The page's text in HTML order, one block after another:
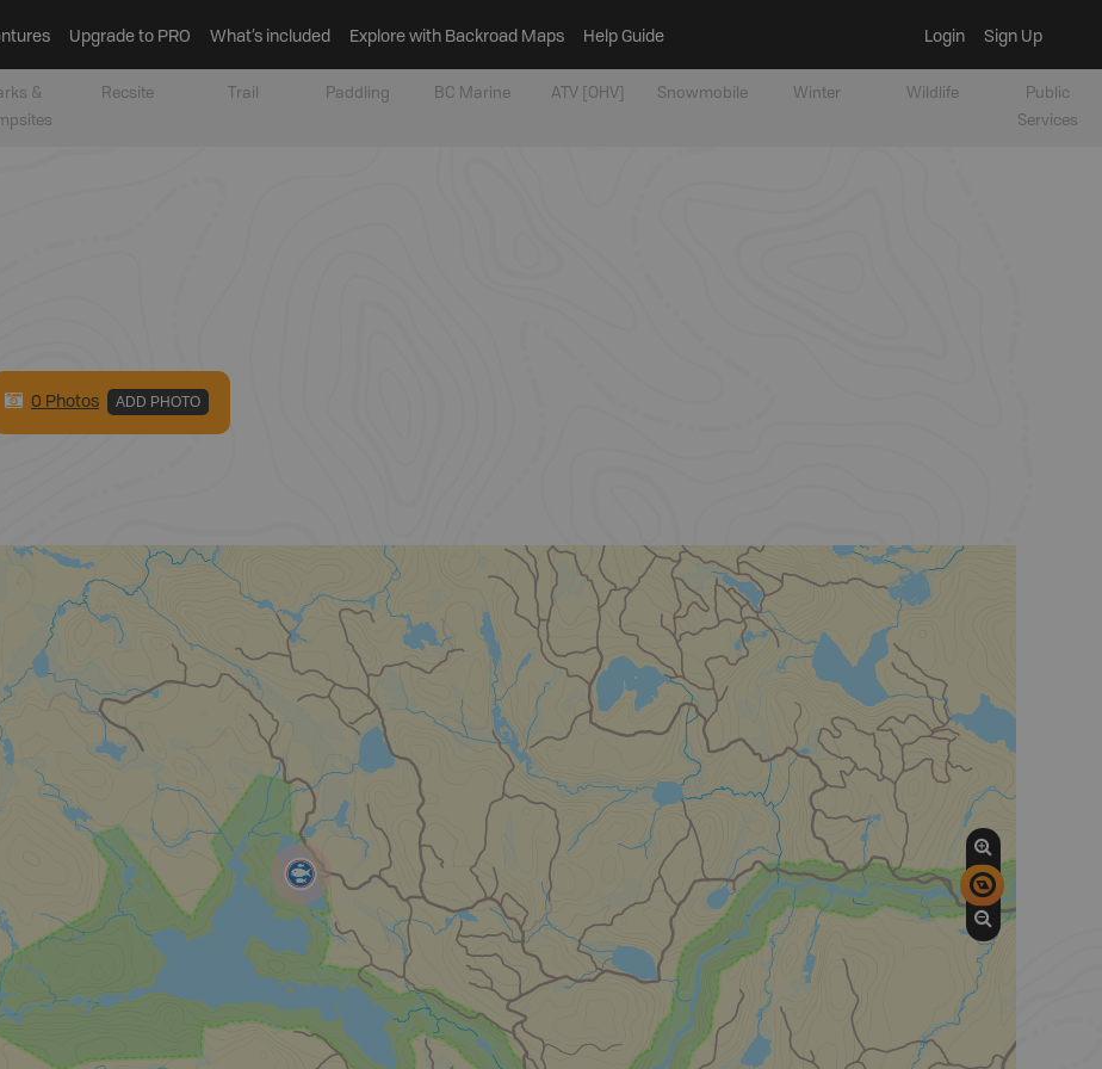
Upgrade to PRO What’s included Explore with Backroad Maps Help Guide Login Sign Up
&
Recsite Trail Paddling BC Marine ATV [OHV] Snowmobile Winter Wildlife
Public
Services
0 Photos ADD PHOTO